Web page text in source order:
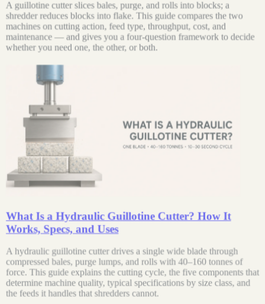
A guillotine cutter slices bales, purge, and rolls into blocks; a
shredder reduces blocks into flake. This guide compares the two
machines on cutting action, feed type, throughput, cost, and
maintenance — and gives you a four-question framework to decide
whether you need one, the other, or both.
What Is a Hydraulic Guillotine Cutter? How It
Works, Specs, and Uses
A hydraulic guillotine cutter drives a single wide blade through
compressed bales, purge lumps, and rolls with 40–160 tonnes of
force. This guide explains the cutting cycle, the five components that
determine machine quality, typical specifications by size class, and
the feeds it handles that shredders cannot.